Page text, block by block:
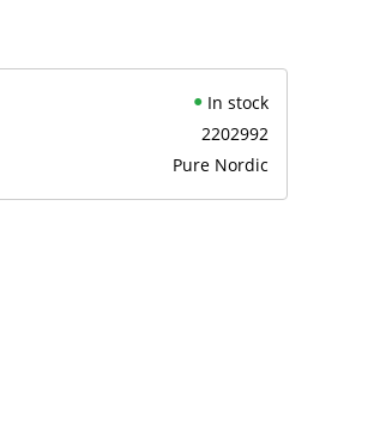
In stock
2202992
Pure Nordic